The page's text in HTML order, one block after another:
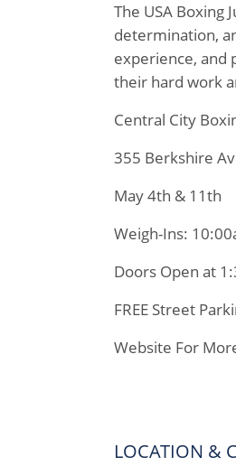
The USA Boxing
determination,
experience, and
their hard work
Central City
355 Berkshire
May 4th & 11th
Weigh-Ins:
Doors Open at
FREE Street
Website For
LOCATION &